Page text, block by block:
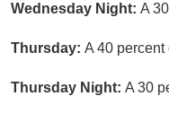
Wednesday Night: A
Thursday: A 40
Thursday Night: A 30